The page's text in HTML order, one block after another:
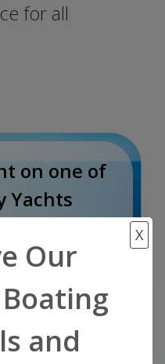
for all
on one of
Yachts
X
Our
and